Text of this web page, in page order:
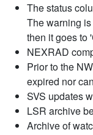
The status
The warning
then it goes to
NEXRAD
Prior to the
expired nor
SVS updates
LSR archive
Archive of